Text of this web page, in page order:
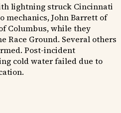
lightning struck Cincinnati
mechanics, John Barrett of
Columbus, while they
Race Ground. Several others
Post-incident
cold water failed due to